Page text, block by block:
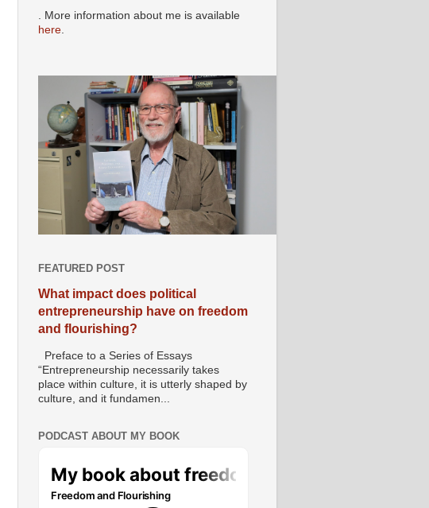
. More information about me is available
here
FEATURED POST
What impact does political
entrepreneurship have on freedom
and flourishing?
Preface to a Series of Essays
“Entrepreneurship necessarily takes
place within culture, it is utterly shaped by
culture, and it fundamen...
PODCAST ABOUT MY BOOK